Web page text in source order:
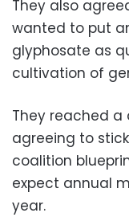
They also
wanted to put
glyphosate as
cultivation of
They reached a
agreeing to
coalition
expect annual
year.